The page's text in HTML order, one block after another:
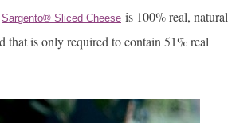
Sargento® Sliced Cheese is 100% real, natural
that is only required to contain 51% real